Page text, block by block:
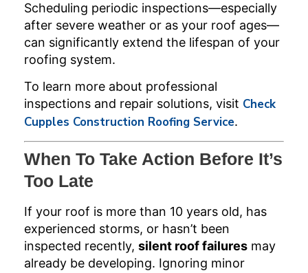
Scheduling periodic inspections—especially
after severe weather or as your roof ages—
can significantly extend the lifespan of your
roofing system.
To learn more about professional
inspections and repair solutions, visit Check
Cupples Construction Roofing Service.
When To Take Action Before It’s
Too Late
If your roof is more than 10 years old, has
experienced storms, or hasn’t been
inspected recently, silent roof failures may
already be developing. Ignoring minor